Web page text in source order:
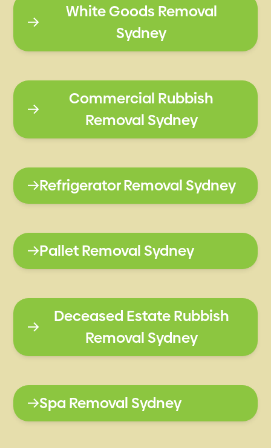
White Goods Removal
Sydney
Commercial Rubbish
Removal Sydney
Refrigerator Removal Sydney
Pallet Removal Sydney
Deceased Estate Rubbish
Removal Sydney
Spa Removal Sydney